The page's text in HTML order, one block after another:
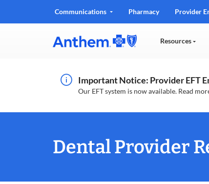
Communications Pharmacy Provider
Resources
Important Notice: Provider EFT
Our EFT system is now available. Read
Dental Provider